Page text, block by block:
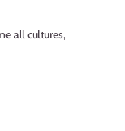
all cultures,